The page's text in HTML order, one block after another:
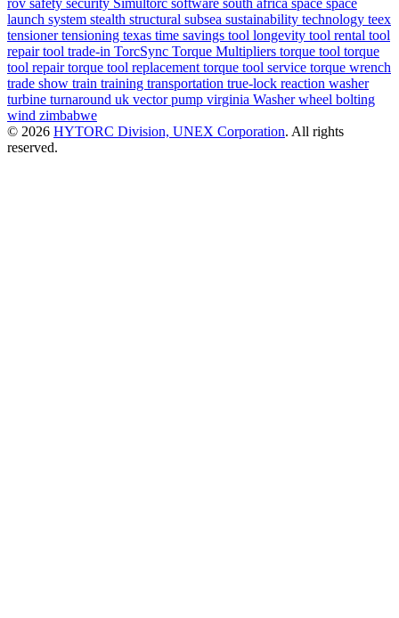
rov safety security Simultorc software south africa space space
launch system stealth structural subsea sustainability technology teex
tensionertensioning texas time savings tool longevity tool rental tool
repairtool trade-in TorcSync Torque Multipliers torque tool torque
tool repairtorque tool replacement torque tool service torque wrench
trade show train training transportation true-lock reaction washer
turbine turnaround uk vector pump virginia Washerwheel bolting
wind zimbabwe
© 2026 HYTORC Division, UNEX Corporation. All rights
reserved.